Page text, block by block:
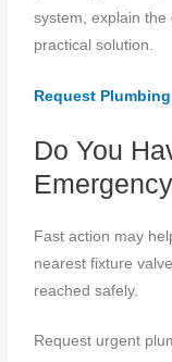
system, explain
practical solution.
Request
Do You
Fast action may
nearest fixture
reached safely.
Request urgent